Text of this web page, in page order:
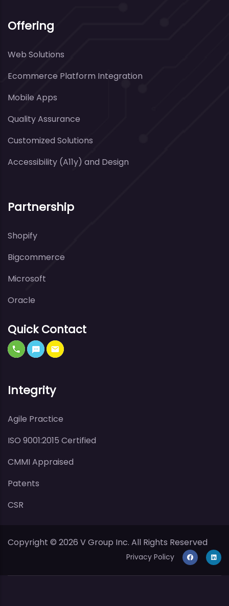
Offering
Web Solutions
Ecommerce Platform Integration
Mobile Apps
Quality Assurance
Customized Solutions
Accessibility (A11y) and Design
Partnership
Shopify
Bigcommerce
Microsoft
Oracle
Quick Contact
Integrity
Agile Practice
ISO 9001:2015 Certified
CMMI Appraised
Patents
CSR
Copyright © 2026 V Group Inc. All Rights Reserved
Privacy Policy